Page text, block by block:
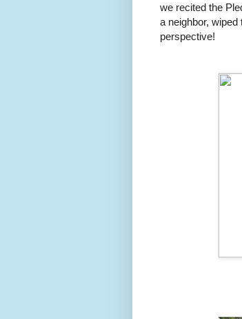
we recited the
a neighbor,
perspective!